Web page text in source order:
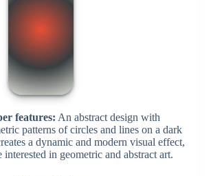
features: An abstract design with
patterns of circles and lines on a dark
a dynamic and modern visual effect,
interested in geometric and abstract art.